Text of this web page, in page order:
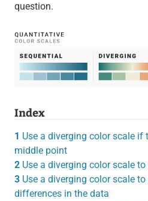
question.
Index
1 Use a diverging color scale if
middle point
2Use a diverging color scale
3Use a diverging color scale to
differences in the data